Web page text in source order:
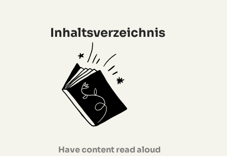
Inhaltsverzeichnis
Have content read aloud